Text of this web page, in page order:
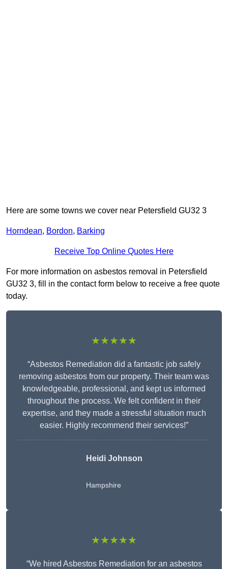
Here are some towns we cover near Petersfield GU32 3
Horndean, Bordon, Barking
Receive Top Online Quotes Here
For more information on asbestos removal in Petersfield
GU32 3, fill in the contact form below to receive a free quote
today.
★★★★★
“Asbestos Remediation did a fantastic job safely
removing asbestos from our property. Their team was
knowledgeable, professional, and kept us informed
throughout the process. We felt confident in their
expertise, and they made a stressful situation much
easier. Highly recommend their services!”
Heidi Johnson
Hampshire
★★★★★
“We hired Asbestos Remediation for an asbestos